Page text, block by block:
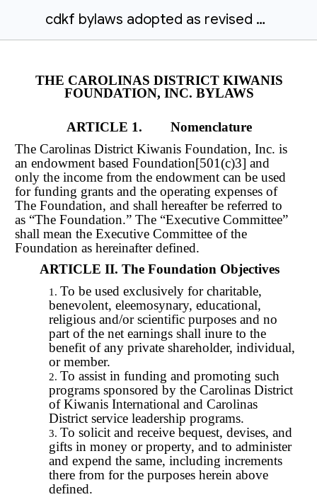
cdkf bylaws adopted as revised august 18 2018
THE CAROLINAS DISTRICT KIWANIS
FOUNDATION, INC. BYLAWS
ARTICLE 1. Nomenclature
The Carolinas District Kiwanis Foundation, Inc. is
an endowment based Foundation[501(c)3] and
only the income from the endowment can be used
for funding grants and the operating expenses of
The Foundation, and shall hereafter be referred to
as “The Foundation.” The “Executive Committee”
shall mean the Executive Committee of the
Foundation as hereinafter defined.
ARTICLE II. The Foundation Objectives
To be used exclusively for charitable,
benevolent, eleemosynary, educational,
religious and/or scientific purposes and no
part of the net earnings shall inure to the
benefit of any private shareholder, individual,
or member.
To assist in funding and promoting such
programs sponsored by the Carolinas District
of Kiwanis International and Carolinas
District service leadership programs.
To solicit and receive bequest, devises, and
gifts in money or property, and to administer
and expend the same, including increments
there from for the purposes herein above
defined.